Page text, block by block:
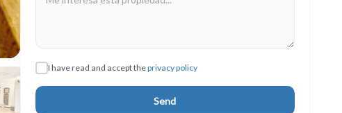
I have read and accept theprivacy policy
Send